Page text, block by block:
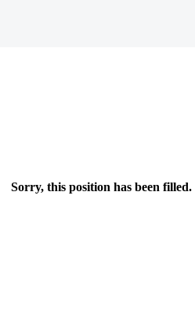
Sorry, this position has been filled.